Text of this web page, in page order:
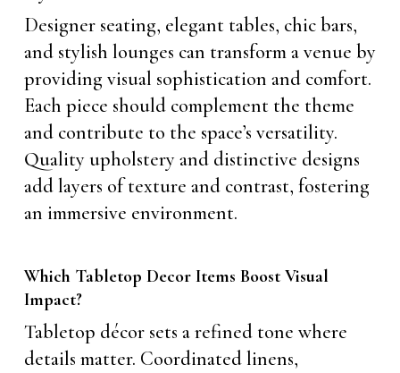
Designer seating, elegant tables, chic bars,
and stylish lounges can transform a venue by
providing visual sophistication and comfort.
Each piece should complement the theme
and contribute to the space’s versatility.
Quality upholstery and distinctive designs
add layers of texture and contrast, fostering
an immersive environment.
Which Tabletop Decor Items Boost Visual
Impact?
Tabletop décor sets a refined tone where
details matter. Coordinated linens,